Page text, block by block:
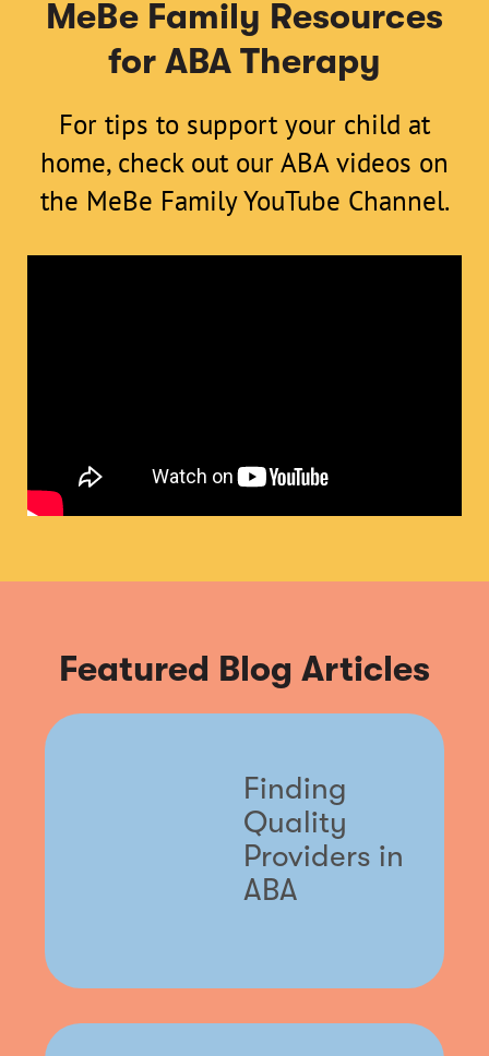
MeBe Family Resources
for ABA Therapy
For tips to support your child at
home, check out our ABA videos on
the MeBe Family YouTube Channel.
Featured Blog Articles
Finding
Quality
Providers in
ABA